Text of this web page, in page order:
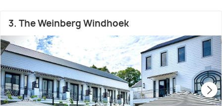
3. The Weinberg Windhoek